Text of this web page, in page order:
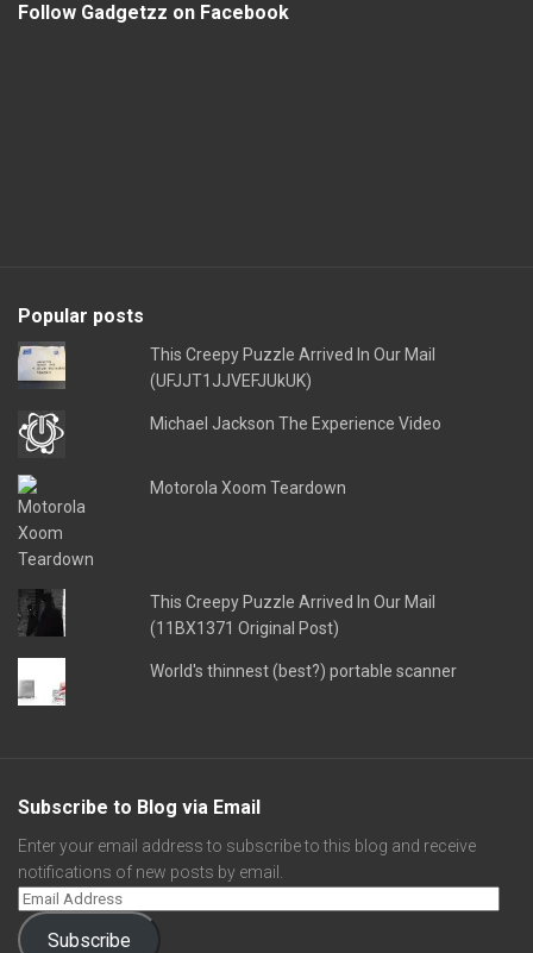
Follow Gadgetzz on Facebook
Popular posts
This Creepy Puzzle Arrived In Our Mail
(UFJJT1JJVEFJUkUK)
Michael Jackson The Experience Video
Motorola Xoom Teardown
This Creepy Puzzle Arrived In Our Mail
(11BX1371 Original Post)
World's thinnest (best?) portable scanner
Subscribe to Blog via Email
Enter your email address to subscribe to this blog and receive
notifications of new posts by email.
Subscribe